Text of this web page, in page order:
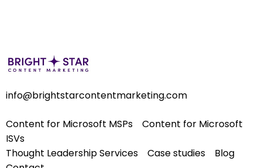
info@brightstarcontentmarketing.com
Content for Microsoft MSPs
Content for Microsoft
ISVs
Thought Leadership Services
Case studies
Blog